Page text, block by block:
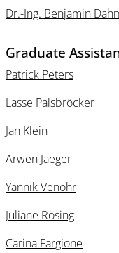
Dr.-Ing. Benjamin
Graduate
Patrick Peters
Lasse Palsbröcker
Jan Klein
Arwen Jaeger
Yannik Venohr
Juliane Rösing
Carina Fargione